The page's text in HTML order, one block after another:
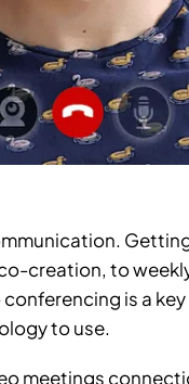
creation, to
is a
to use.
meetings